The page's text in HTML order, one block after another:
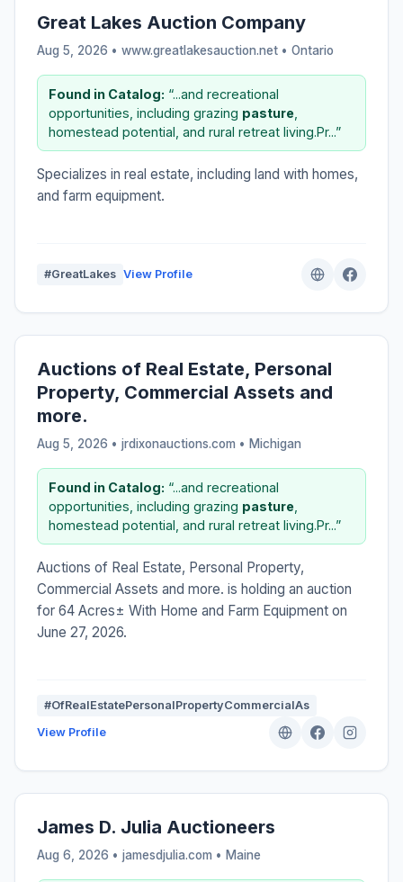
Great Lakes Auction Company
Aug 5, 2026 • www.greatlakesauction.net • Ontario
Found in Catalog: “...and recreational
opportunities, including grazing pasture
homestead potential, and rural retreat living.Pr...”
Specializes in real estate, including land with homes,
and farm equipment.
#GreatLakes View Profile
Auctions of Real Estate, Personal
Property, Commercial Assets and
more.
Aug 5, 2026 • jrdixonauctions.com • Michigan
Found in Catalog: “...and recreational
opportunities, including grazing pasture
homestead potential, and rural retreat living.Pr...”
Auctions of Real Estate, Personal Property,
Commercial Assets and more. is holding an auction
for 64 Acres± With Home and Farm Equipment on
June 27, 2026.
#OfRealEstatePersonalPropertyCommercialAs
View Profile
James D. Julia Auctioneers
Aug 6, 2026 • jamesdjulia.com • Maine